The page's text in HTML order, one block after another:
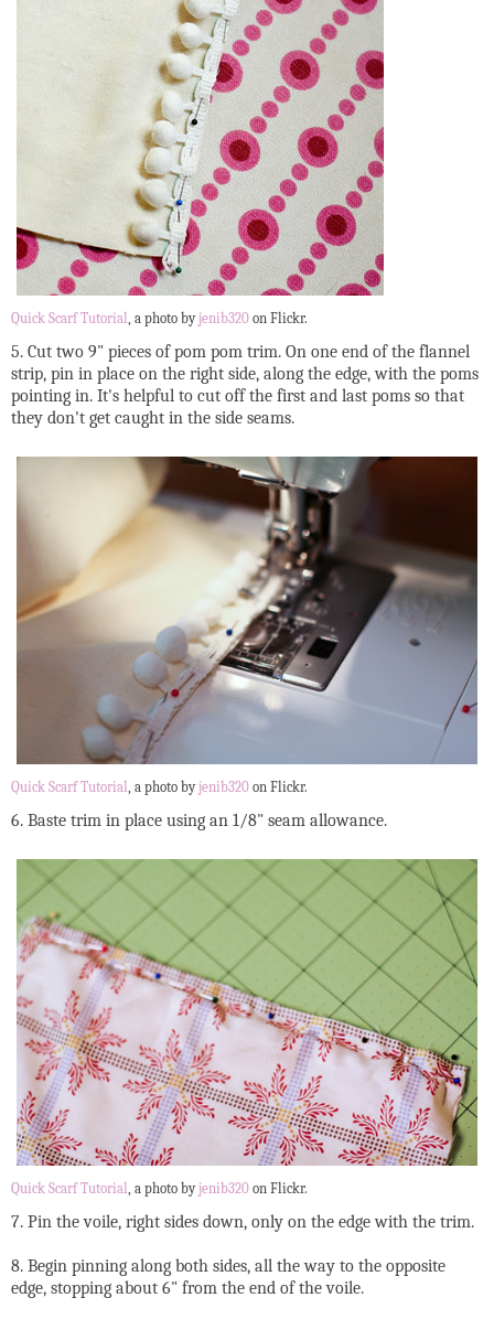
Quick Scarf Tutorial, a photo byjenib320 on Flickr.
5. Cut two 9" pieces of pom pom trim. On one end of the flannel
strip, pin in place on the right side, along the edge, with the poms
pointing in. It's helpful to cut off the first and last poms so that
they don't get caught in the side seams.
Quick Scarf Tutorial , a photo byjenib320 on Flickr.
6. Baste trim in place using an 1/8" seam allowance.
Quick Scarf Tutorial, a photo byjenib320 on Flickr.
7. Pin the voile, right sides down, only on the edge with the trim.
8. Begin pinning along both sides, all the way to the opposite
edge, stopping about 6" from the end of the voile.